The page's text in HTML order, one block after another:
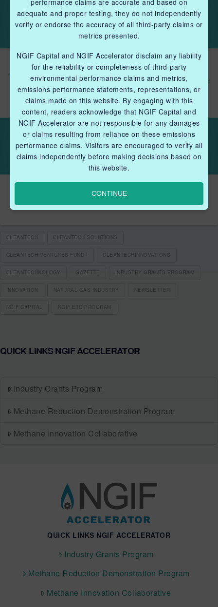
The Gazette: Issue 6
CLEANTECH CLEANTECH SOLUTIONS
CLEANTECH VENTURES FUND I CLEANTECHINNOVATIONS
CLEANTECHNOLOGY GAZETTE INDUSTRY GRANTS PROGRAM
INNOVATION NATURAL GAS INDUSTRY NEWSLETTER
NGIF CAPITAL NGIF ETC PROGRAM
QUICK LINKS NGIF ACCELERATOR
Industry Grants Program
Methane Reduction Demonstration Program
Methane Innovation Collaborative
QUICK LINKS NGIF ACCELERATOR
Industry Grants Program
Methane Reduction Demonstration Program
Methane Innovation Collaborative
adequate and proper testing, they do not independently
verify or endorse the accuracy of all third-party claims or
metrics presented.
NGIF Capital and NGIF Accelerator disclaim any liability
for the reliability or completeness of third-party
environmental performance claims and metrics,
emissions performance statements, representations, or
claims made on this website. By engaging with this
content, readers acknowledge that NGIF Capital and
NGIF Accelerator are not responsible for any damages
or claims resulting from reliance on these emissions
performance claims. Visitors are encouraged to verify all
claims independently before making decisions based on
this website.
CONTINUE